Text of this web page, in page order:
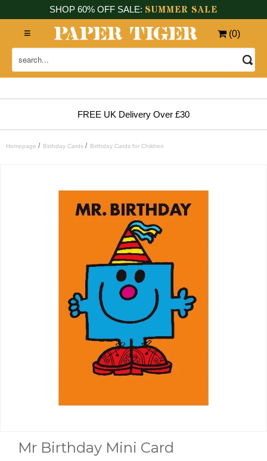
SHOP 60% OFF SALE: SUMMER SALE
(0)
FREE UK Delivery Over £30
Homepage / Birthday Cards / Birthday Cards for Children
Mr Birthday Mini Card